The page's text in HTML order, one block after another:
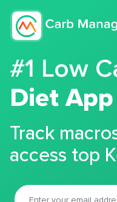
#1 Low
Diet App
Track
access top